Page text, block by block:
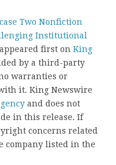
Two Nonfiction
Institutional
appeared first on King
by a third-party
warranties or
it. King Newswire
and does not
in this release. If
concerns related
company listed in the